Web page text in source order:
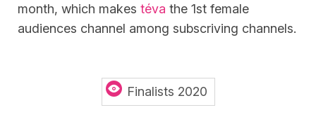
month, which makes téva the 1st female
audiences channel among subscriving channels.
Finalists 2020